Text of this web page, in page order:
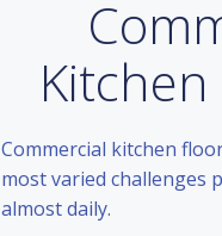
Commercial kitchen
most varied challenges
almost daily.